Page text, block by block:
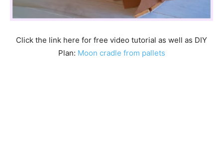
Click the link here for free video tutorial as well as DIY
Plan: Moon cradle from pallets